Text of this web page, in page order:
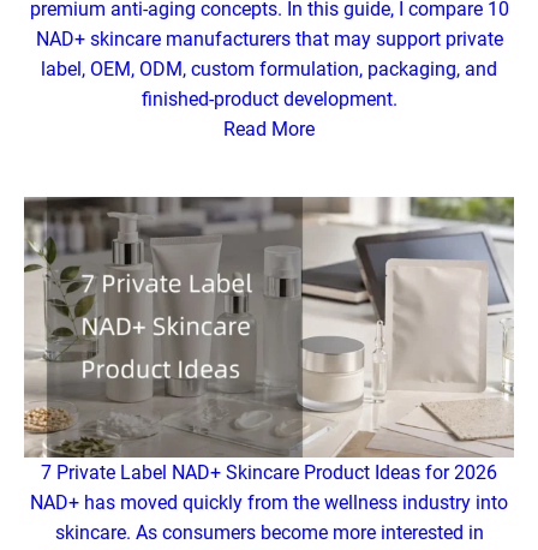
premium anti-aging concepts. In this guide, I compare 10
NAD+ skincare manufacturers that may support private
label, OEM, ODM, custom formulation, packaging, and
finished-product development.
Read More
7 Private Label NAD+ Skincare Product Ideas for 2026
NAD+ has moved quickly from the wellness industry into
skincare. As consumers become more interested in